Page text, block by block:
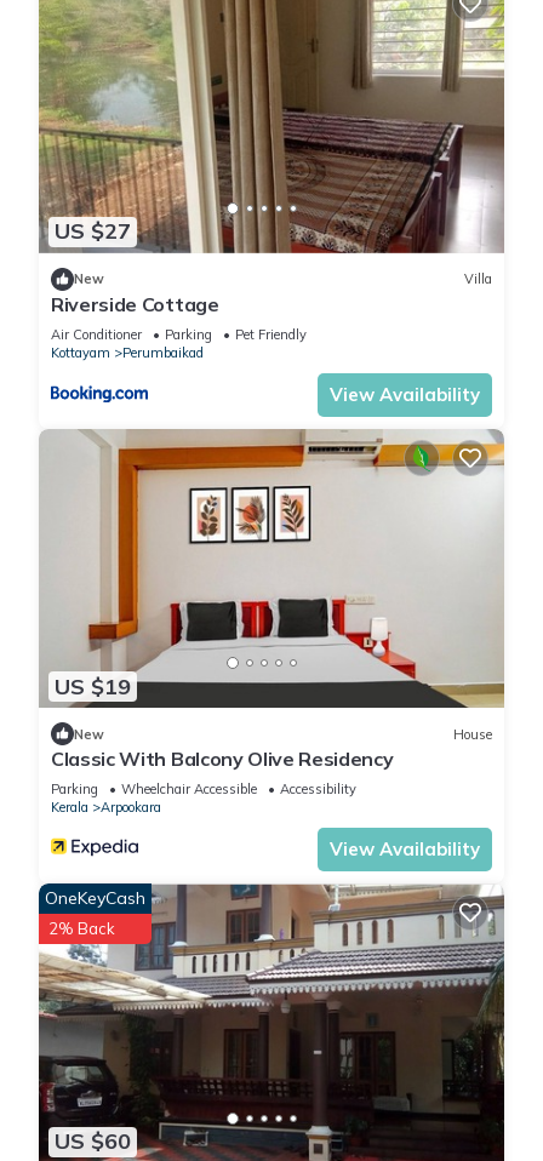
US $27
New Villa
Riverside Cottage
Air Conditioner Parking
Pet Friendly
Kottayam
Perumbaikad
View Availability
US $19
New House
Classic With Balcony Olive Residency
Parking Wheelchair Accessible
Accessibility
Kerala
Arpookara
View Availability
US $60
OneKeyCash
2% Back